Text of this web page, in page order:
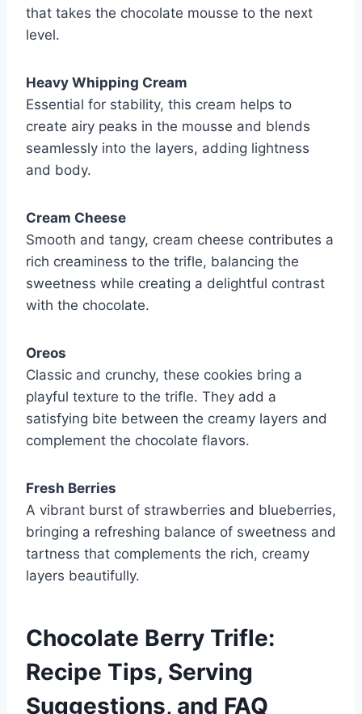
that takes the chocolate mousse to the next
level.
Heavy Whipping Cream
Essential for stability, this cream helps to
create airy peaks in the mousse and blends
seamlessly into the layers, adding lightness
and body.
Cream Cheese
Smooth and tangy, cream cheese contributes a
rich creaminess to the trifle, balancing the
sweetness while creating a delightful contrast
with the chocolate.
Oreos
Classic and crunchy, these cookies bring a
playful texture to the trifle. They add a
satisfying bite between the creamy layers and
complement the chocolate flavors.
Fresh Berries
A vibrant burst of strawberries and blueberries,
bringing a refreshing balance of sweetness and
tartness that complements the rich, creamy
layers beautifully.
Chocolate Berry Trifle:
Recipe Tips, Serving
Suggestions, and FAQ